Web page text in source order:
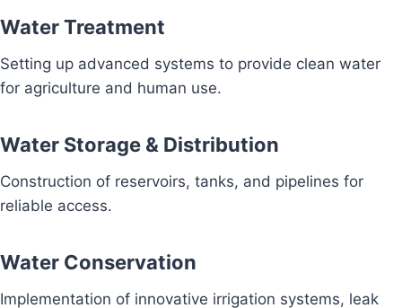
Water Treatment
Setting up advanced systems to provide clean water
for agriculture and human use.
Water Storage & Distribution
Construction of reservoirs, tanks, and pipelines for
reliable access.
Water Conservation
Implementation of innovative irrigation systems, leak